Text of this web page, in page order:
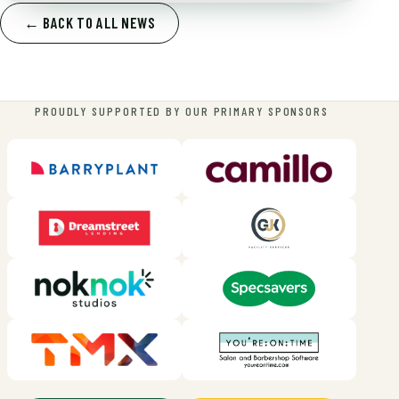
← BACK TO ALL NEWS
PROUDLY SUPPORTED BY OUR PRIMARY SPONSORS